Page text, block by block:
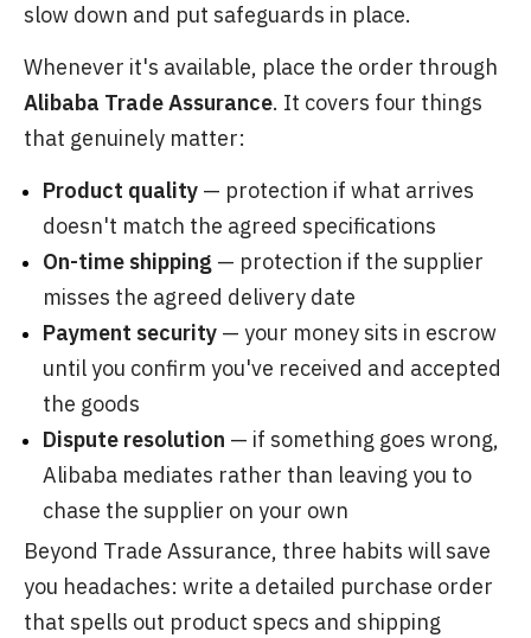
slow down and put safeguards in place.
Whenever it's available, place the order through
Alibaba Trade Assurance. It covers four things
that genuinely matter:
Product quality — protection if what arrives
doesn't match the agreed specifications
On-time shipping — protection if the supplier
misses the agreed delivery date
Payment security — your money sits in escrow
until you confirm you've received and accepted
the goods
Dispute resolution — if something goes wrong,
Alibaba mediates rather than leaving you to
chase the supplier on your own
Beyond Trade Assurance, three habits will save
you headaches: write a detailed purchase order
that spells out product specs and shipping